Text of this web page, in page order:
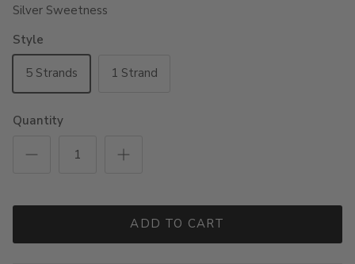
Silver Sweetness
Style
5 Strands 1 Strand
Quantity
ADD TO CART